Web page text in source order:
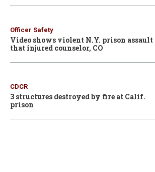
Officer Safety
Video shows violent N.Y. prison assault
that injured counselor, CO
CDCR
3 structures destroyed by fire at Calif.
prison